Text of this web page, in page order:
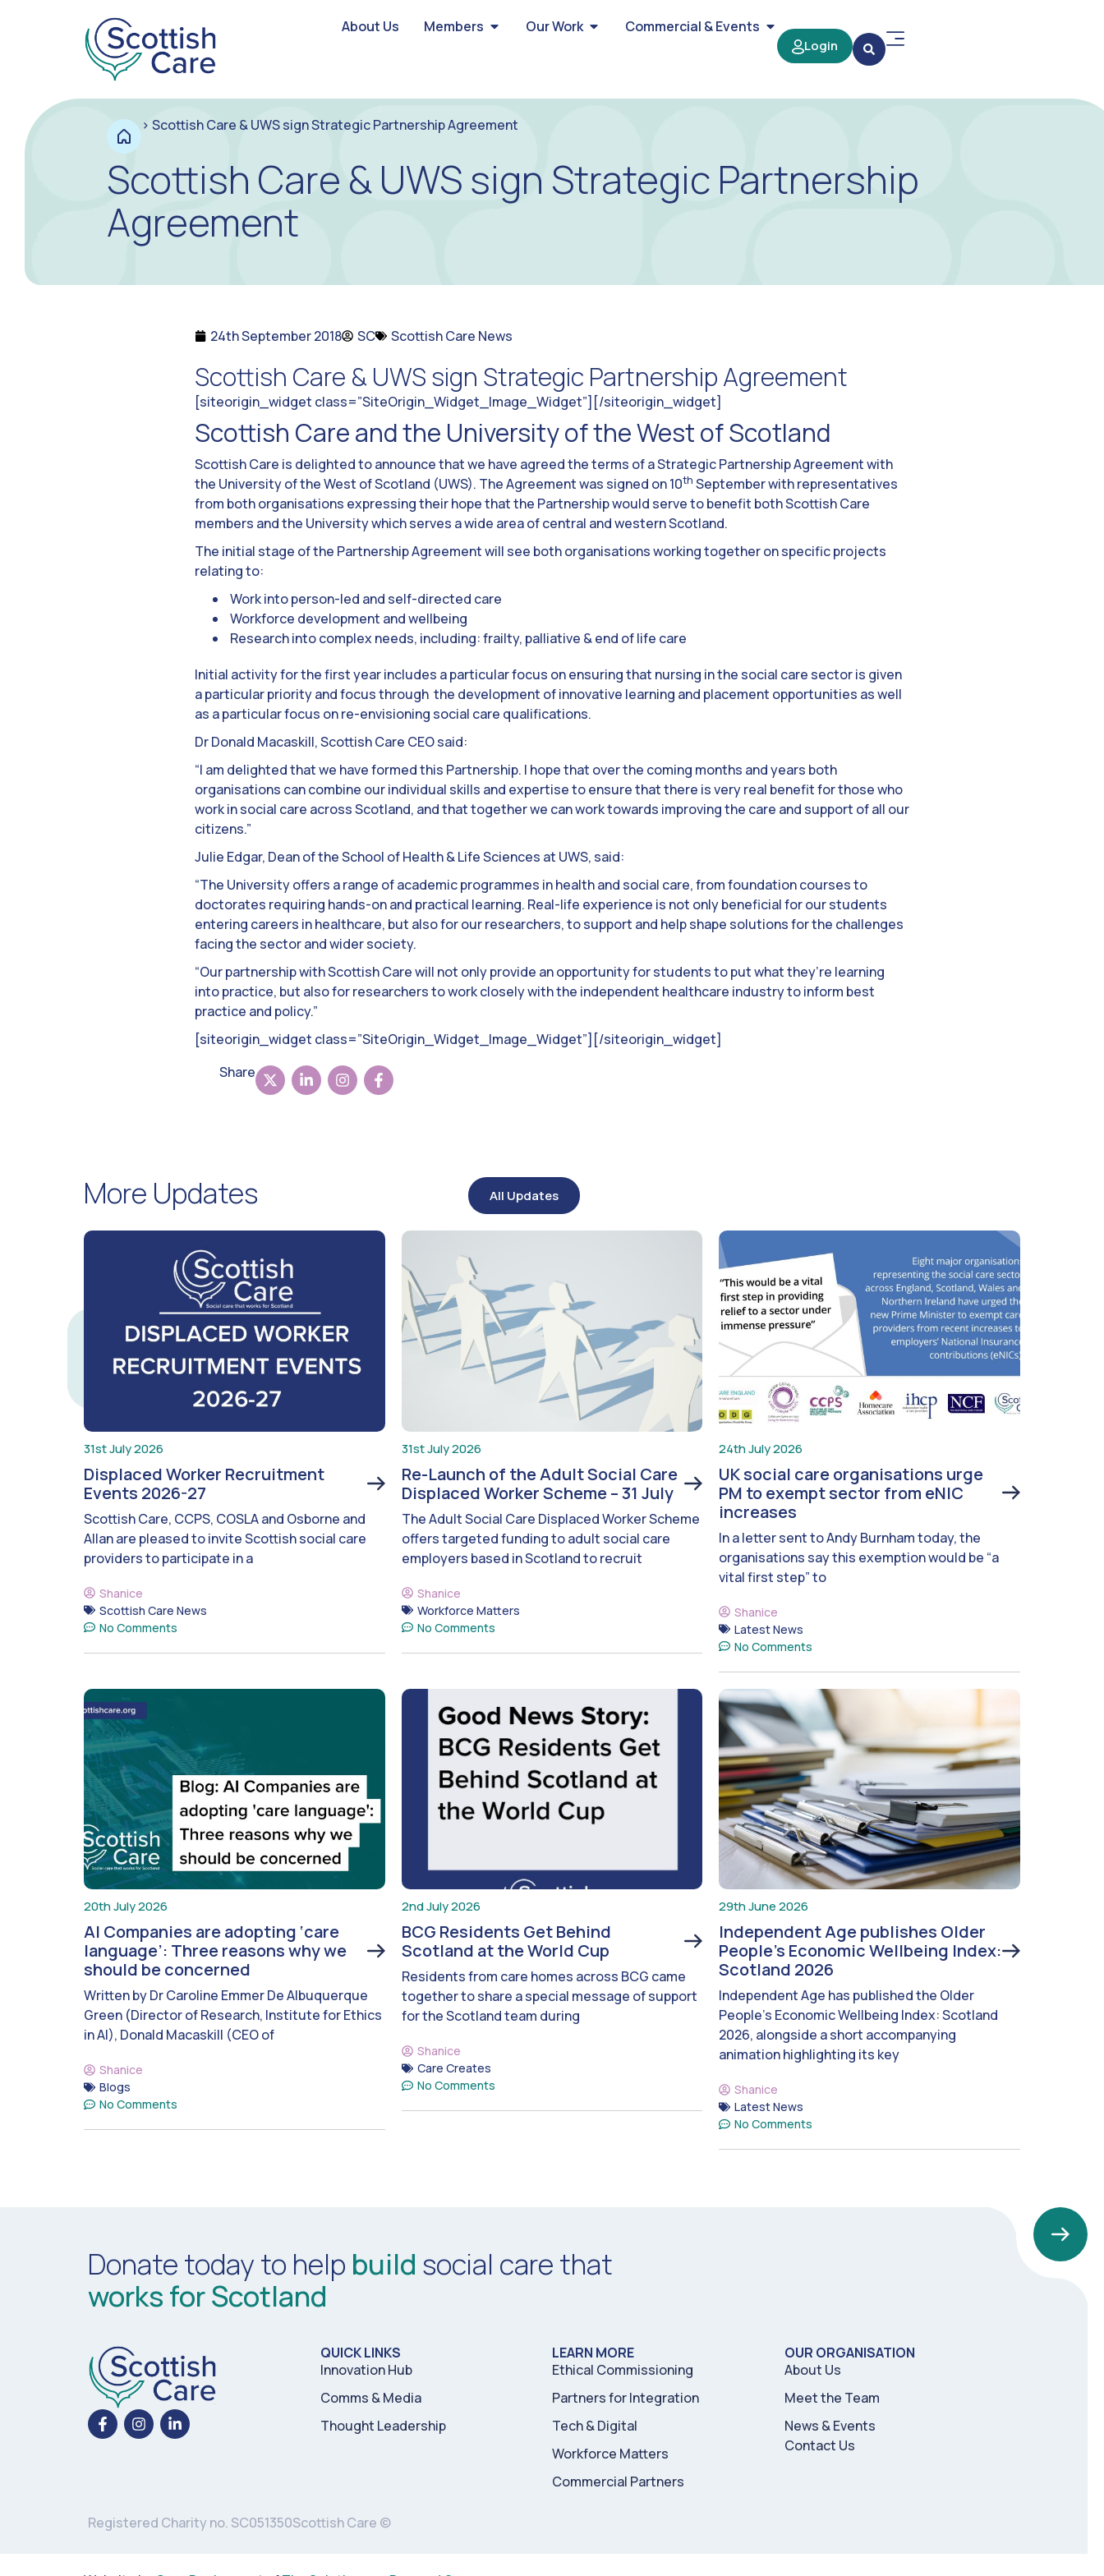
About Us Members Our Work Commercial & Events
Login
> Scottish Care & UWS sign Strategic Partnership Agreement
Scottish Care & UWS sign Strategic Partnership
Agreement
24th September 2018 SC Scottish Care News
Scottish Care & UWS sign Strategic Partnership Agreement
[siteorigin_widget class=”SiteOrigin_Widget_Image_Widget”] [/siteorigin_widget]
Scottish Care and the University of the West of Scotland
Scottish Care is delighted to announce that we have agreed the terms of a Strategic Partnership Agreement with
the University of the West of Scotland (UWS). The Agreement was signed on 10th September with representatives
from both organisations expressing their hope that the Partnership would serve to benefit both Scottish Care
members and the University which serves a wide area of central and western Scotland.
The initial stage of the Partnership Agreement will see both organisations working together on specific projects
relating to:
Work into person-led and self-directed care
Workforce development and wellbeing
Research into complex needs, including: frailty, palliative & end of life care
Initial activity for the first year includes a particular focus on ensuring that nursing in the social care sector is given
a particular priority and focus through the development of innovative learning and placement opportunities as well
as a particular focus on re-envisioning social care qualifications.
Dr Donald Macaskill, Scottish Care CEO said:
“I am delighted that we have formed this Partnership. I hope that over the coming months and years both
organisations can combine our individual skills and expertise to ensure that there is very real benefit for those who
work in social care across Scotland, and that together we can work towards improving the care and support of all our
citizens.”
Julie Edgar, Dean of the School of Health & Life Sciences at UWS, said:
“The University offers a range of academic programmes in health and social care, from foundation courses to
doctorates requiring hands-on and practical learning. Real-life experience is not only beneficial for our students
entering careers in healthcare, but also for our researchers, to support and help shape solutions for the challenges
facing the sector and wider society.
“Our partnership with Scottish Care will not only provide an opportunity for students to put what they’re learning
into practice, but also for researchers to work closely with the independent healthcare industry to inform best
practice and policy.”
[siteorigin_widget class=”SiteOrigin_Widget_Image_Widget”] [/siteorigin_widget]
Share
More Updates All Updates
31st July 2026
Displaced Worker Recruitment
Events 2026-27
Scottish Care, CCPS, COSLA and Osborne and
Allan are pleased to invite Scottish social care
providers to participate in a
Shanice
Scottish Care News
No Comments
31st July 2026
Re-Launch of the Adult Social Care
Displaced Worker Scheme – 31 July
The Adult Social Care Displaced Worker Scheme
offers targeted funding to adult social care
employers based in Scotland to recruit
Shanice
Workforce Matters
No Comments
24th July 2026
UK social care organisations urge
PM to exempt sector from eNIC
increases
In a letter sent to Andy Burnham today, the
organisations say this exemption would be “a
vital first step” to
Shanice
Latest News
No Comments
20th July 2026
AI Companies are adopting ‘care
language’: Three reasons why we
should be concerned
Written by Dr Caroline Emmer De Albuquerque
Green (Director of Research, Institute for Ethics
in AI), Donald Macaskill (CEO of
Shanice
Blogs
No Comments
2nd July 2026
BCG Residents Get Behind
Scotland at the World Cup
Residents from care homes across BCG came
together to share a special message of support
for the Scotland team during
Shanice
Care Creates
No Comments
29th June 2026
Independent Age publishes Older
People’s Economic Wellbeing Index:
Scotland 2026
Independent Age has published the Older
People’s Economic Wellbeing Index: Scotland
2026, alongside a short accompanying
animation highlighting its key
Shanice
Latest News
No Comments
Donate today to help build social care that
works for Scotland
QUICK LINKS
Innovation Hub
Comms & Media
Thought Leadership
LEARN MORE
Ethical Commissioning
Partners for Integration
Tech & Digital
Workforce Matters
Commercial Partners
OUR ORGANISATION
About Us
Meet the Team
News & Events
Contact Us
Registered Charity no. SC051350Scottish Care ©